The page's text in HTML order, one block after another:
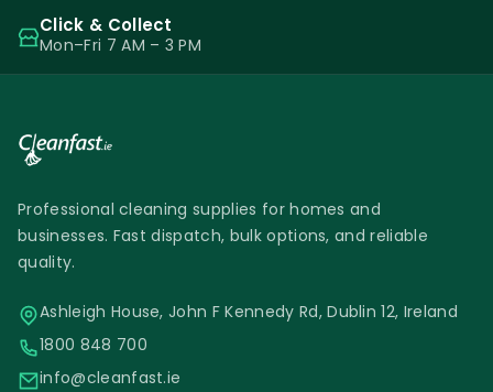
Click & Collect
Mon–Fri 7 AM – 3 PM
Professional cleaning supplies for homes and
businesses. Fast dispatch, bulk options, and reliable
quality.
Ashleigh House, John F Kennedy Rd, Dublin 12, Ireland
1800 848 700
info@cleanfast.ie